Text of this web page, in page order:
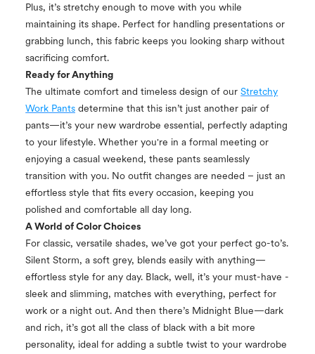
Plus, it’s stretchy enough to move with you while
maintaining its shape. Perfect for handling presentations or
grabbing lunch, this fabric keeps you looking sharp without
sacrificing comfort.
Ready for Anything
The ultimate comfort and timeless design of our Stretchy
Work Pants determine that this isn’t just another pair of
pants—it’s your new wardrobe essential, perfectly adapting
to your lifestyle. Whether you're in a formal meeting or
enjoying a casual weekend, these pants seamlessly
transition with you. No outfit changes are needed – just an
effortless style that fits every occasion, keeping you
polished and comfortable all day long.
A World of Color Choices
For classic, versatile shades, we’ve got your perfect go-to’s.
Silent Storm, a soft grey, blends easily with anything—
effortless style for any day. Black, well, it’s your must-have -
sleek and slimming, matches with everything, perfect for
work or a night out. And then there’s Midnight Blue—dark
and rich, it’s got all the class of black with a bit more
personality, ideal for adding a subtle twist to your wardrobe